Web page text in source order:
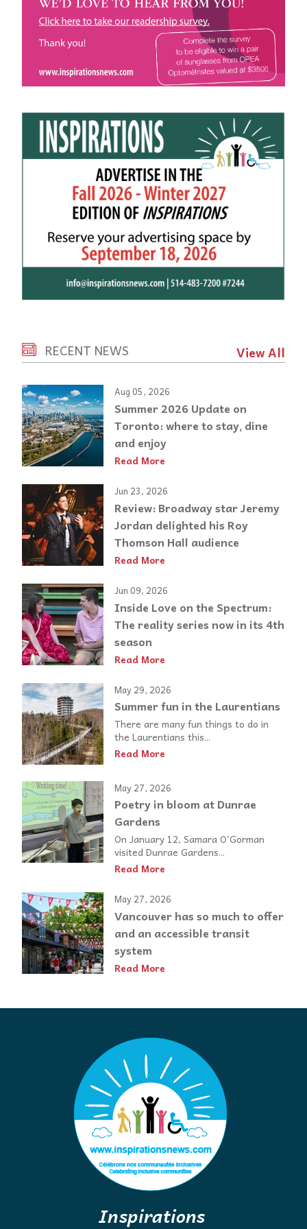
RECENT NEWS View All
Aug 05, 2026
Summer 2026 Update on
Toronto: where to stay, dine
and enjoy
Read More
Jun 23, 2026
Review: Broadway star Jeremy
Jordan delighted his Roy
Thomson Hall audience
Read More
Jun 09, 2026
Inside Love on the Spectrum:
The reality series now in its 4th
season
Read More
May 29, 2026
Summer fun in the Laurentians
There are many fun things to do in
the Laurentians this...
Read More
May 27, 2026
Poetry in bloom at Dunrae
Gardens
On January 12, Samara O’Gorman
visited Dunrae Gardens...
Read More
May 27, 2026
Vancouver has so much to offer
and an accessible transit
system
Read More
Inspirations